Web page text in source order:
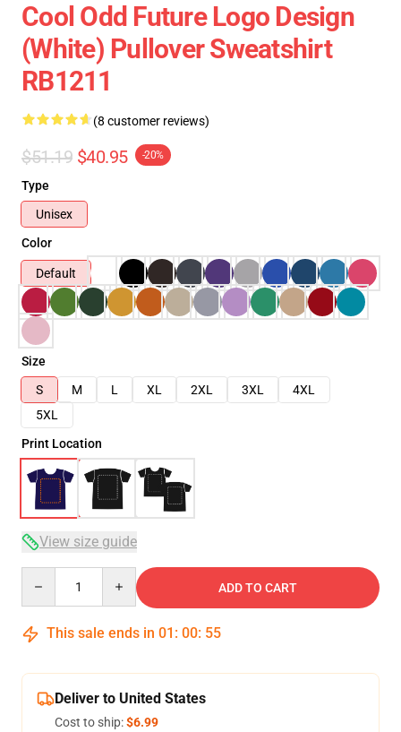
Cool Odd Future Logo Design
(white) Pullover Sweatshirt
RB1211
(8 customer reviews)
$51.19 $40.95 -20%
Type
Unisex
Color
Default
Size
S
M L XL 2XL 3XL
4XL
5XL
Print Location
View size guide
ADD TO CART
This sale ends in 01 : 00: 54
Deliver to United States
Cost to ship:$6.99